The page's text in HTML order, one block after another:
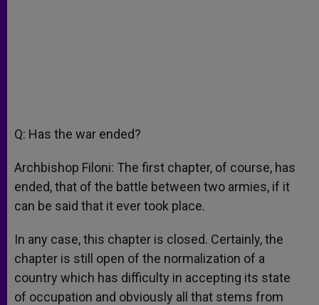
Q: Has the war ended?
Archbishop Filoni: The first chapter, of course, has
ended, that of the battle between two armies, if it
can be said that it ever took place.
In any case, this chapter is closed. Certainly, the
chapter is still open of the normalization of a
country which has difficulty in accepting its state
of occupation and obviously all that stems from